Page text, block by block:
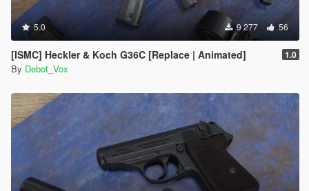
5.0 9 277 56
[ISMC] Heckler & Koch G36C [Replace | Animated] 1.0
By Debot_Vox